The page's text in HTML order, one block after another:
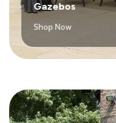
Gazebos
Shop Now